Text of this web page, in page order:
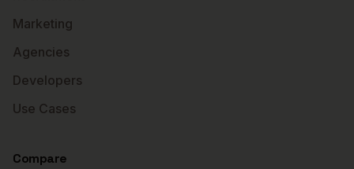
Marketing
Agencies
Developers
Use Cases
Compare